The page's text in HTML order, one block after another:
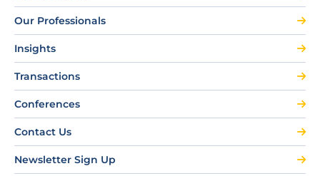
Our Professionals
Insights
Transactions
Conferences
Contact Us
Newsletter Sign Up